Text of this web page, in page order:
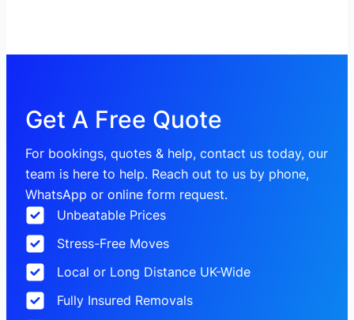
Get A Free Quote
For bookings, quotes & help, contact us today, our
team is here to help. Reach out to us by phone,
WhatsApp or online form request.
Unbeatable Prices
Stress-Free Moves
Local or Long Distance UK-Wide
Fully Insured Removals